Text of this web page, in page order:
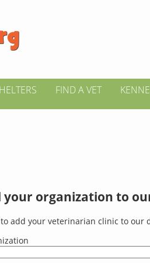
FIND A VET
your organization to
add your veterinarian clinic to our